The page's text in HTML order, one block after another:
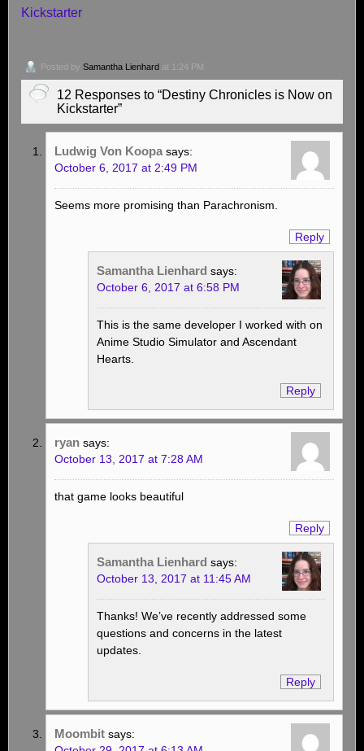
Kickstarter
Posted by Samantha Lienhard at 1:24 PM
12 Responses to “Destiny Chronicles is Now on
Kickstarter”
Ludwig Von Koopa says:
October 6, 2017 at 2:49 PM
Seems more promising than Parachronism.
Reply
Samantha Lienhard says:
October 6, 2017 at 6:58 PM
This is the same developer I worked with on
Anime Studio Simulator and Ascendant
Hearts.
Reply
ryan says:
October 13, 2017 at 7:28 AM
that game looks beautiful
Reply
Samantha Lienhard says:
October 13, 2017 at 11:45 AM
Thanks! We’ve recently addressed some
questions and concerns in the latest
updates.
Reply
Moombit says: